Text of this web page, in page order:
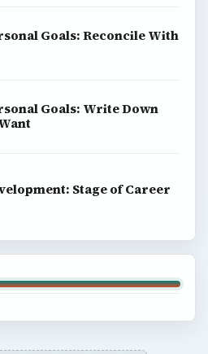
Goals: Reconcile With
Goals: Write Down
Stage of Career